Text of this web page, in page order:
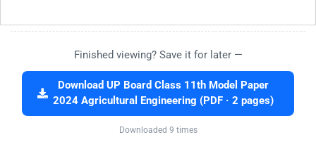
Finished viewing? Save it for later —
Download UP Board Class 11th Model Paper
2024 Agricultural Engineering (PDF · 2 pages)
Downloaded 9 times